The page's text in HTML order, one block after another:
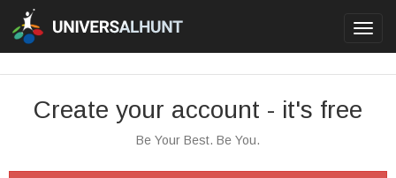
Create your account - it's free
Be Your Best. Be You.